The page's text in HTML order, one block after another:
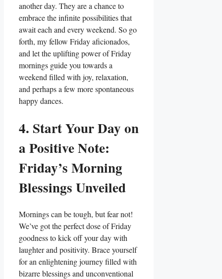
another day. They are a chance to
embrace the infinite possibilities that
await each and every weekend. So go
forth, my fellow Friday aficionados,
and let the uplifting power of Friday
mornings guide you towards a
weekend filled with joy, relaxation,
and perhaps a few more spontaneous
happy dances.
4. Start Your Day on
a Positive Note:
Friday’s Morning
Blessings Unveiled
Mornings can be tough, but fear not!
We’ve got the perfect dose of Friday
goodness to kick off your day with
laughter and positivity. Brace yourself
for an enlightening journey filled with
bizarre blessings and unconventional